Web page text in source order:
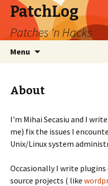
PatchLog
Patches 'n Hacks
Menu
About
I'm Mihai Secasiu and I
me) fix the issues I
Unix/Linux system
Occasionally I write
source projects ( like